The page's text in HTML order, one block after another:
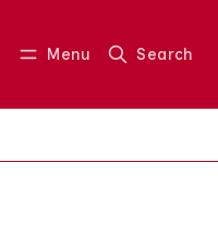
Menu Search
Log in Join us